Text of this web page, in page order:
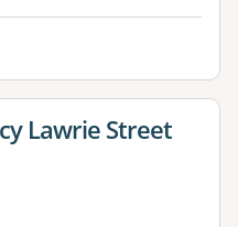
Lawrie Street